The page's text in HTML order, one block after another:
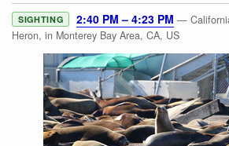
SIGHTING 2:40 PM – 4:23 PM —
Heron, in Monterey Bay Area, CA, US